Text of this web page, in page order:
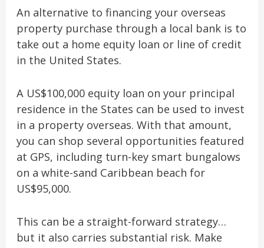
An alternative to financing your overseas
property purchase through a local bank is to
take out a home equity loan or line of credit
in the United States.
A US$100,000 equity loan on your principal
residence in the States can be used to invest
in a property overseas. With that amount,
you can shop several opportunities featured
at GPS, including turn-key smart bungalows
on a white-sand Caribbean beach for
US$95,000.
This can be a straight-forward strategy…
but it also carries substantial risk. Make